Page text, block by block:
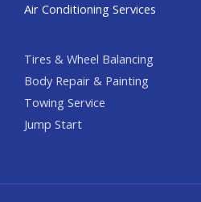
Air Conditioning Services
Tires & Wheel Balancing​​
Body Repair & Painting
Towing Service
Jump Start